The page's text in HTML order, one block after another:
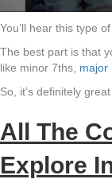
You’ll hear this type
The best part is that
like minor 7ths, major
So, it’s definitely
All The
Explore